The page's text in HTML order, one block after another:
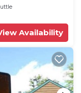
Availability